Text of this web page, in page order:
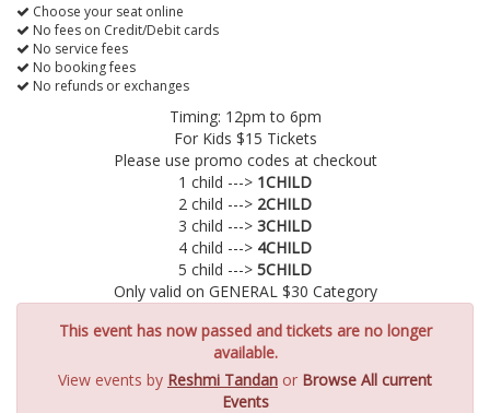
Choose your seat online
No fees on Credit/Debit cards
No service fees
No booking fees
No refunds or exchanges
Timing: 12pm to 6pm
For Kids $15 Tickets
Please use promo codes at checkout
1 child ---> 1CHILD
2 child ---> 2CHILD
3 child ---> 3CHILD
4 child ---> 4CHILD
5 child ---> 5CHILD
Only valid on GENERAL $30 Category
This event has now passed and tickets are no longer
available.
View events by Reshmi Tandan or Browse All current
Events